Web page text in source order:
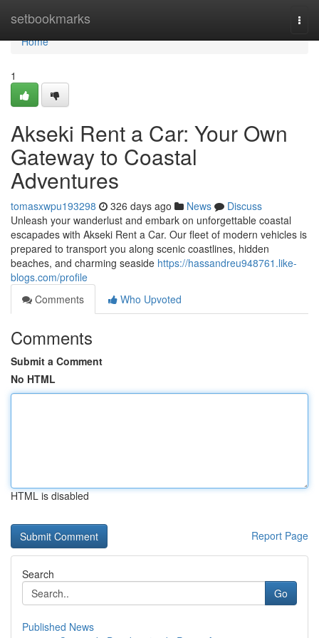
setbookmarks
Home
Home
1
Akseki Rent a Car: Your Own
Gateway to Coastal
Adventures
tomasxwpu193298 326 days ago News
Discuss
Unleash your wanderlust and embark on unforgettable coastal
escapades with Akseki Rent a Car. Our fleet of modern vehicles is
prepared to transport you along scenic coastlines, hidden
beaches, and charming seaside https://hassandreu948761.like-
blogs.com/profile
Comments
Who Upvoted
Comments
Submit a Comment
No HTML
HTML is disabled
Report Page
Search
Go
Published News